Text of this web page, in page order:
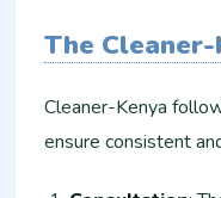
The
Cleaner-Kenya
ensure consistent